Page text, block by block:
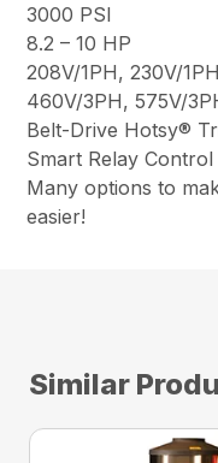
3000 PSI
8.2 – 10 HP
208V/1PH, 230V/
460V/3PH, 575V/
Belt-Drive Hotsy®
Smart Relay Control
Many options to
easier!
Similar